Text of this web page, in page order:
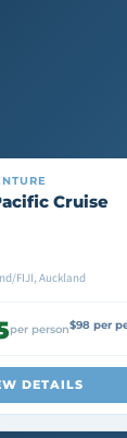
Cruise
FIJI, Auckland
per person$98 per
DETAILS